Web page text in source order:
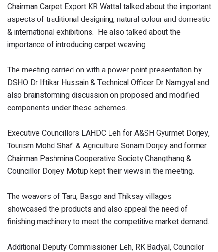
Chairman Carpet Export KR Wattal talked about the important
aspects of traditional designing, natural colour and domestic
& international exhibitions. He also talked about the
importance of introducing carpet weaving.
The meeting carried on with a power point presentation by
DSHO Dr Iftikar Hussain & Technical Officer Dr Namgyal and
also brainstorming discussion on proposed and modified
components under these schemes.
Executive Councillors LAHDC Leh for A&SH Gyurmet Dorjey,
Tourism Mohd Shafi & Agriculture Sonam Dorjey and former
Chairman Pashmina Cooperative Society Changthang &
Councillor Dorjey Motup kept their views in the meeting.
The weavers of Taru, Basgo and Thiksay villages
showcased the products and also appeal the need of
finishing machinery to meet the competitive market demand.
Additional Deputy Commissioner Leh, RK Badyal, Councilor